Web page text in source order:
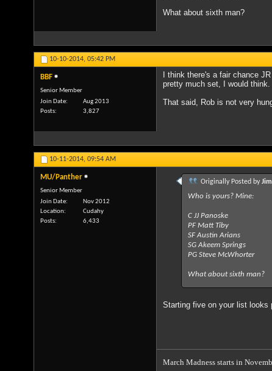
What about sixth man?
10-10-2014, 05:42 PM
BBF
Senior Member
Join Date
Aug 2013
Posts
3,827
I think there's a fair chance
pretty much set, I would think.
That said, Rob is not very
10-11-2014, 09:54 AM
MU/Panther
Senior Member
Join Date
Nov 2012
Location
Cudahy
Posts
6,433
Originally Posted by
Who is yours? Mine:
C JJ Panoske
PF Matt Tiby
SF Austin Arians
SG Akeem Springs
PG Steve McWhorter
What about sixth man?
Starting five on your list looks
March Madness starts in